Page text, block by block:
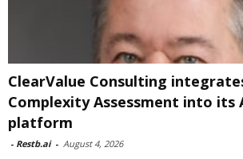
ClearValue Consulting
Complexity Assessment into its
platform
- Restb.ai - August 4, 2026